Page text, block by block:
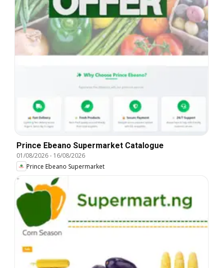
Prince Ebeano Supermarket Catalogue
01/08/2026- 16/08/2026
Prince Ebeano Supermarket